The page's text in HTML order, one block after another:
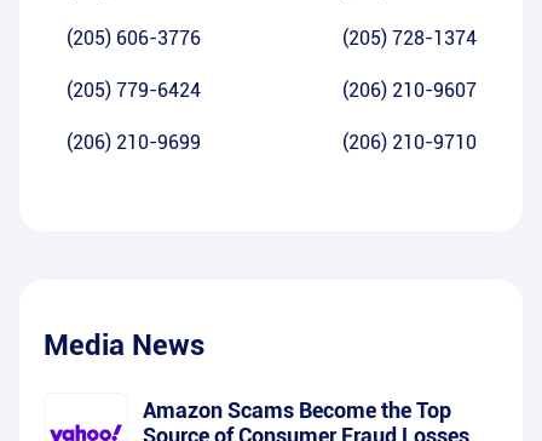
(205) 606-3776 (205) 728-1374
(205) 779-6424 (206) 210-9607
(206) 210-9699 (206) 210-9710
Media News
Amazon Scams Become the Top
Source of Consumer Fraud Losses,